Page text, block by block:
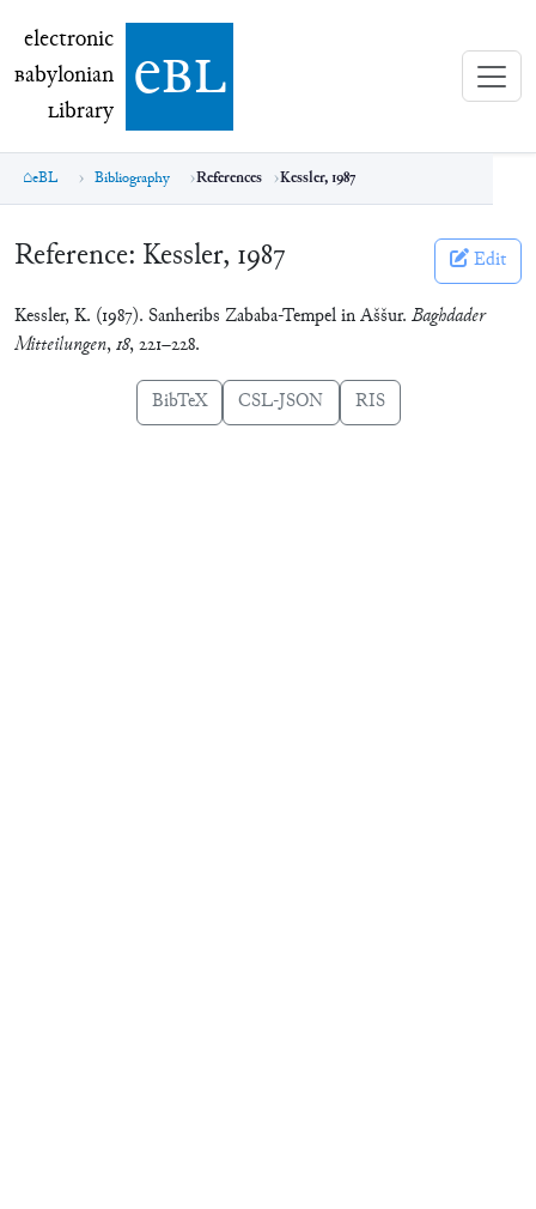
electronic Babylonian Library (eBL)
electronic
Babylonian
Library ebl
eBL Bibliography References Kessler, 1987
Reference: Kessler, 1987 Edit
Kessler, K. (1987). Sanheribs Zababa-Tempel in Aššur. Baghdader
Mitteilungen,18, 221–228.
BibTeX CSL-JSON RIS